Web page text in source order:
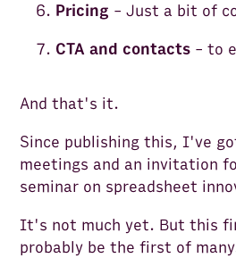
Pricing - Just a bit of
CTA and contacts - to
And that's it.
Since publishing this, I've
meetings and an invitation
seminar on spreadsheet
It's not much yet. But this
probably be the first of